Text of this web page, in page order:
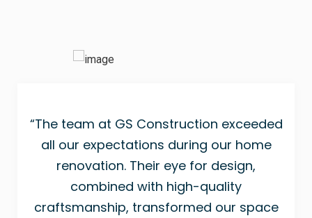
“The team at GS Construction exceeded
all our expectations during our home
renovation. Their eye for design,
combined with high-quality
craftsmanship, transformed our space